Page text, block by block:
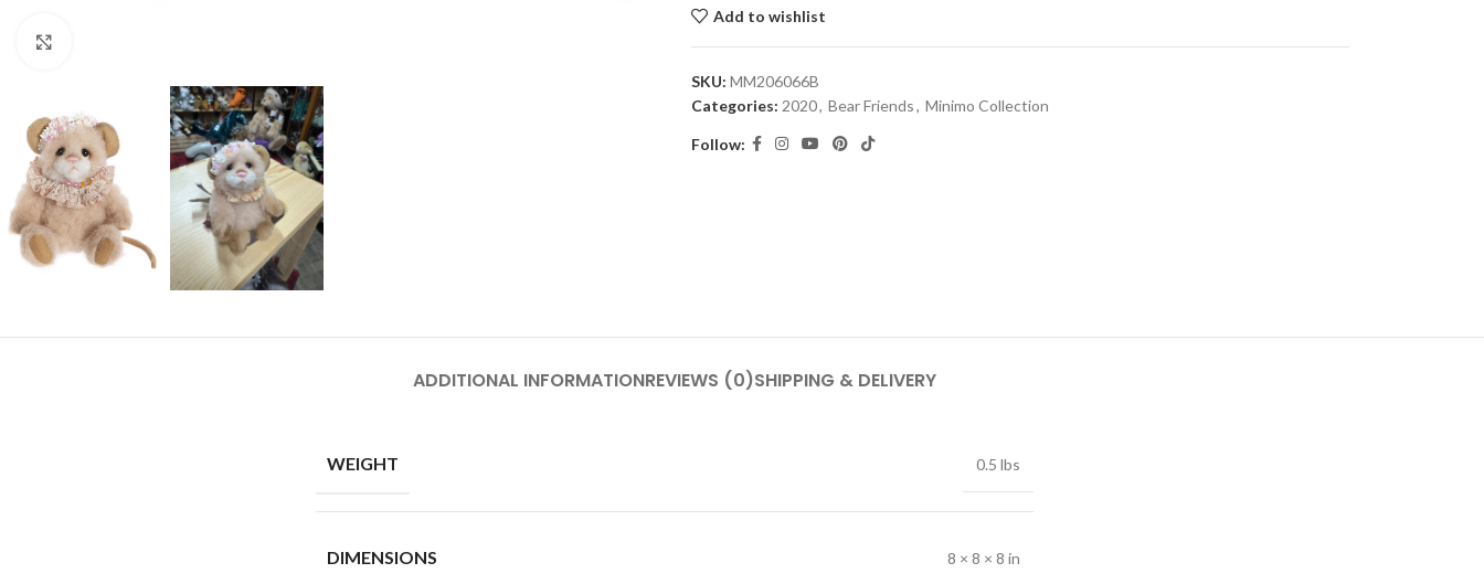
Add to wishlist
SKU: MM206066B
Categories: 2020, Bear Friends, Minimo Collection
Follow:
ADDITIONAL INFORMATIONREVIEWS (0)SHIPPING & DELIVERY
WEIGHT 0.5 lbs
DIMENSIONS 8 × 8 × 8 in